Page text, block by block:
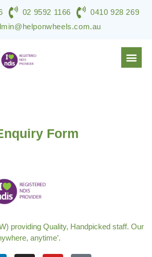
02 9592 1166
0410 928 269
Form
providing Quality, Handpicked staff. Our
anytime’.